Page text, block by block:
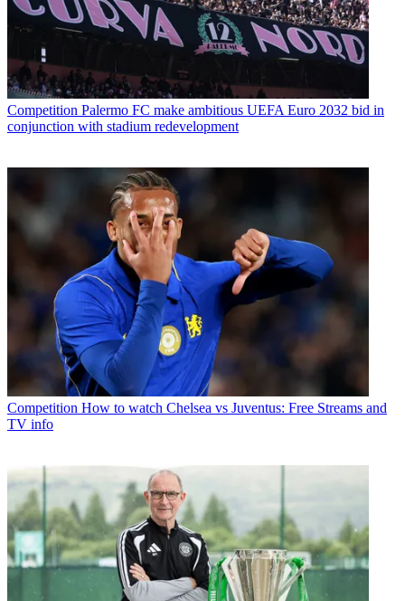
Competition Palermo FC make ambitious UEFA Euro 2032 bid in
conjunction with stadium redevelopment
Competition How to watch Chelsea vs Juventus: Free Streams and
TV info